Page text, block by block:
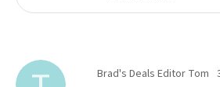
Brad's Deals Editor Tom